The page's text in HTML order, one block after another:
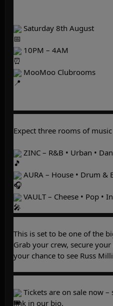
Saturday 8th August
10PM – 4AM
MooMoo Clubrooms
Expect three rooms of
ZINC – R&B • Urban •
AURA – House • Drum &
VAULT – Cheese • Pop •
This is set to be one of the
Grab your crew, secure
your chance to see Russ
Tickets are on sale now
link in our bio.